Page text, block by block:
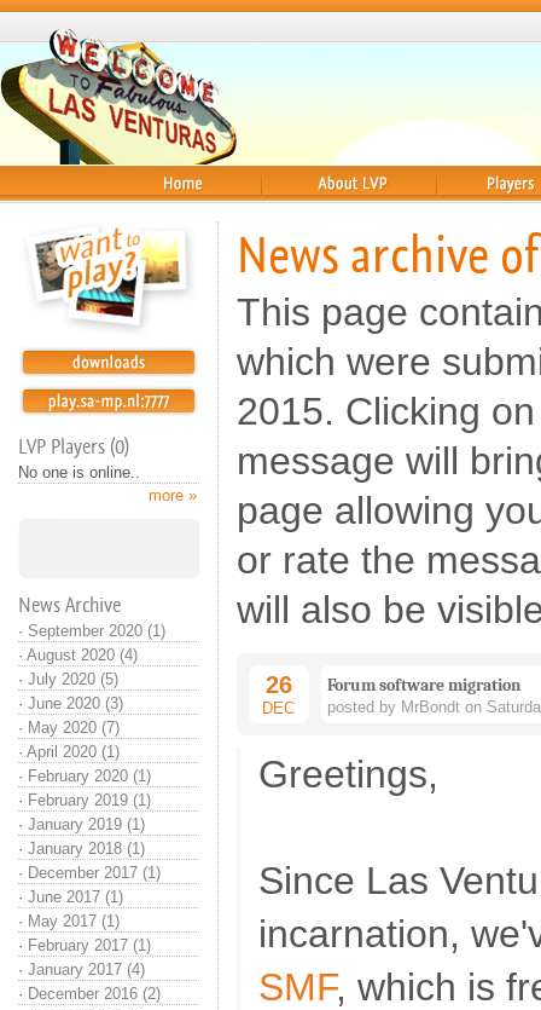
LVP Players (0)
No one is online..
more »
News Archive
· September 2020 (1)
· August 2020 (4)
· July 2020 (5)
· June 2020 (3)
· May 2020 (7)
· April 2020 (1)
· February 2020 (1)
· February 2019 (1)
· January 2019 (1)
· January 2018 (1)
· December 2017 (1)
· June 2017 (1)
· May 2017 (1)
· February 2017 (1)
· January 2017 (4)
· December 2016 (2)
News archive
This page
which were
2015. Clicking
message will
page allowing
or rate the
will also be
26
DEC
Forum software migration
posted by MrBondt on
Greetings,
Since Las
incarnation,
SMF, which is